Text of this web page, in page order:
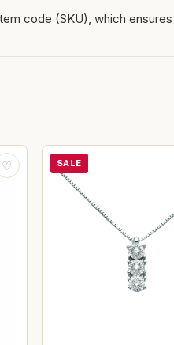
code (SKU), which
♡ SALE